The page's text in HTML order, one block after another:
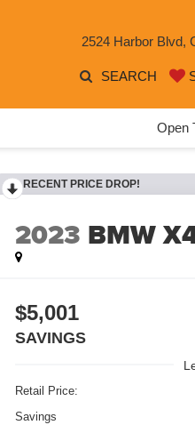
2524 Harbor Blvd,
SEARCH
Open
RECENT PRICE DROP!
2023 BMW
$5,001
SAVINGS
Retail Price:
Savings